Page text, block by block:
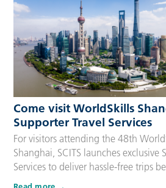
Come visit WorldSkills
Supporter Travel Services
For visitors attending the 48th
Shanghai, SCITS launches exclusive
Services to deliver hassle-free trips
and 27, 2026. Tailored for